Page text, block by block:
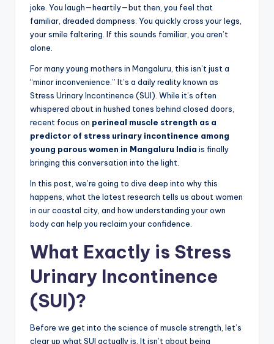
joke. You laugh—heartily—but then, you feel that
familiar, dreaded dampness. You quickly cross your legs,
your smile faltering. If this sounds familiar, you aren’t
alone.
For many young mothers in Mangaluru, this isn’t just a
“minor inconvenience.” It’s a daily reality known as
Stress Urinary Incontinence (SUI). While it’s often
whispered about in hushed tones behind closed doors,
recent focus on perineal muscle strength as a
predictor of stress urinary incontinence among
young parous women in Mangaluru India is finally
bringing this conversation into the light.
In this post, we’re going to dive deep into why this
happens, what the latest research tells us about women
in our coastal city, and how understanding your own
body can help you reclaim your confidence.
What Exactly is Stress
Urinary Incontinence
(SUI)?
Before we get into the science of muscle strength, let’s
clear up what SUI actually is. It isn’t about being